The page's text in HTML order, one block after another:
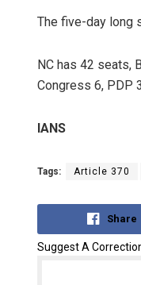
The five-day long
NC has 42 seats,
Congress 6, PDP
IANS
Tags: Article 370
Share
Suggest A